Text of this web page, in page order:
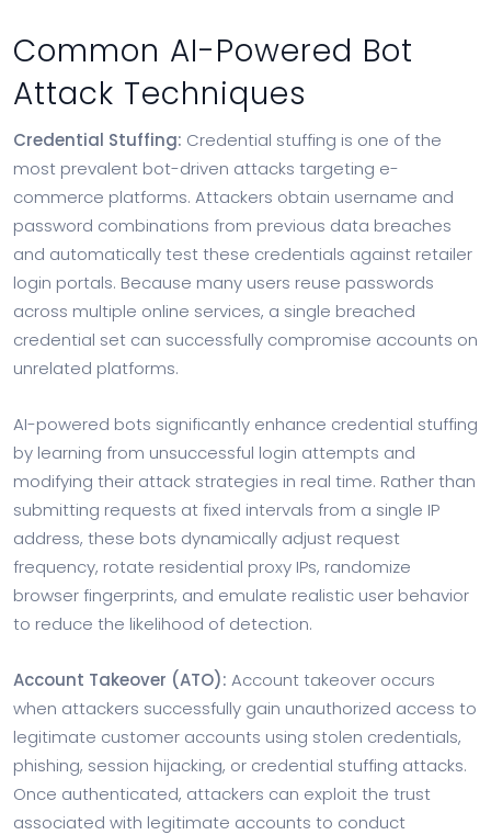
Common AI-Powered Bot
Attack Techniques
Credential Stuffing: Credential stuffing is one of the
most prevalent bot-driven attacks targeting e-
commerce platforms. Attackers obtain username and
password combinations from previous data breaches
and automatically test these credentials against retailer
login portals. Because many users reuse passwords
across multiple online services, a single breached
credential set can successfully compromise accounts on
unrelated platforms.
AI-powered bots significantly enhance credential stuffing
by learning from unsuccessful login attempts and
modifying their attack strategies in real time. Rather than
submitting requests at fixed intervals from a single IP
address, these bots dynamically adjust request
frequency, rotate residential proxy IPs, randomize
browser fingerprints, and emulate realistic user behavior
to reduce the likelihood of detection.
Account Takeover (ATO): Account takeover occurs
when attackers successfully gain unauthorized access to
legitimate customer accounts using stolen credentials,
phishing, session hijacking, or credential stuffing attacks.
Once authenticated, attackers can exploit the trust
associated with legitimate accounts to conduct